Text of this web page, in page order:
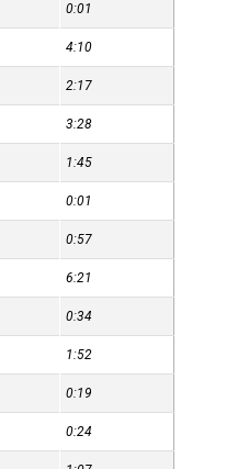
0:01
4:10
2:17
3:28
1:45
0:01
0:57
6:21
0:34
1:52
0:19
0:24